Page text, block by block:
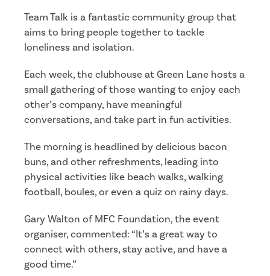
Team Talk is a fantastic community group that
aims to bring people together to tackle
loneliness and isolation.
Each week, the clubhouse at Green Lane hosts a
small gathering of those wanting to enjoy each
other’s company, have meaningful
conversations, and take part in fun activities.
The morning is headlined by delicious bacon
buns, and other refreshments, leading into
physical activities like beach walks, walking
football, boules, or even a quiz on rainy days.
Gary Walton of MFC Foundation, the event
organiser, commented: “It’s a great way to
connect with others, stay active, and have a
good time.”